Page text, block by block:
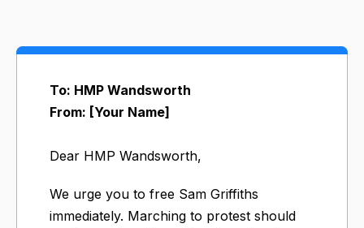
To: HMP Wandsworth
From: [Your Name]
Dear HMP Wandsworth,
We urge you to free Sam Griffiths
immediately. Marching to protest should